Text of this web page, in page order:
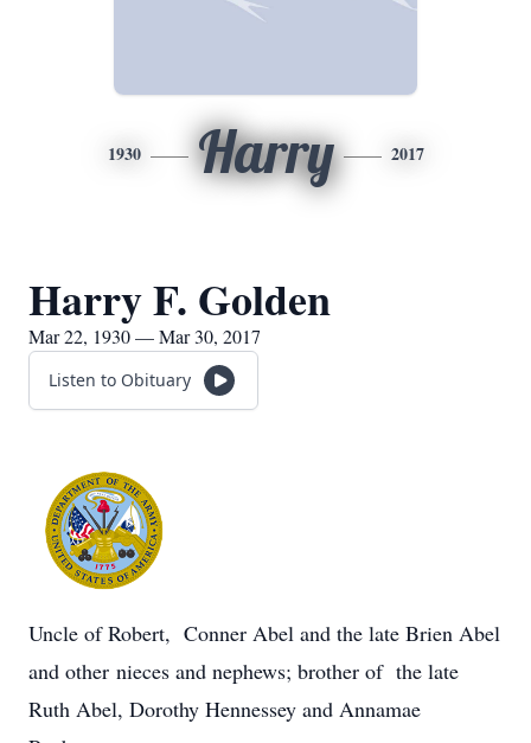
1930 Harry 2017
Harry F. Golden
Mar 22, 1930 — Mar 30, 2017
Listen to Obituary
Uncle of Robert, Conner Abel and the late Brien Abel
and other nieces and nephews; brother of the late
Ruth Abel, Dorothy Hennessey and Annamae